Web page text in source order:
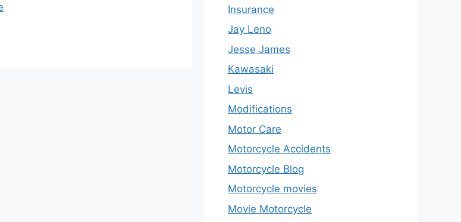
Insurance
Jay Leno
Jesse James
Kawasaki
Levis
Modifications
Motor Care
Motorcycle Accidents
Motorcycle Blog
Motorcycle movies
Movie Motorcycle